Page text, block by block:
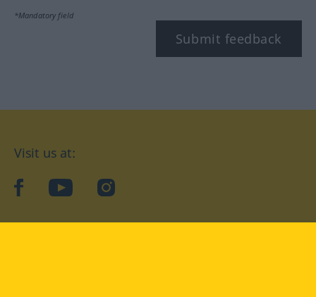
*Mandatory field
Submit feedback
Visit us at:
facebookYouTubeInstagram